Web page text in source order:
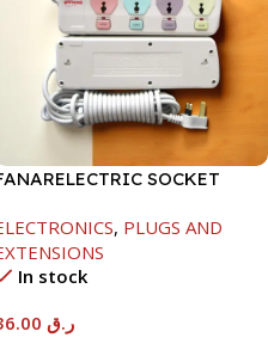
SOCKET
, PLUGS AND
In stock
ر.ق